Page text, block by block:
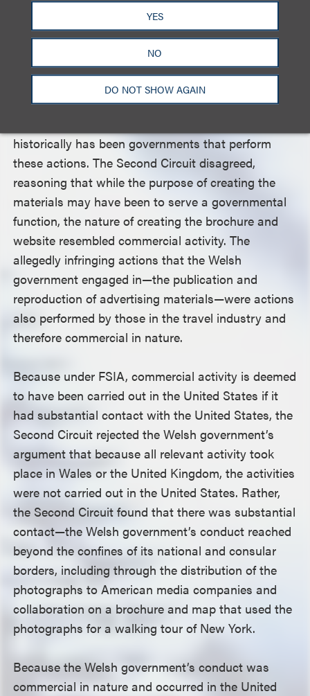
YES
NO
DO NOT SHOW AGAIN
The Welsh government argued that it was not
engaging in commercial activity by promoting its
culture and tourism but rather acting as a
sovereign state, because Welsh law mandated the
promotion of tourism and because this promotion
historically has been governments that perform
these actions. The Second Circuit disagreed,
reasoning that while the purpose of creating the
materials may have been to serve a governmental
function, the nature of creating the brochure and
website resembled commercial activity. The
allegedly infringing actions that the Welsh
government engaged in—the publication and
reproduction of advertising materials—were actions
also performed by those in the travel industry and
therefore commercial in nature.
Because under FSIA, commercial activity is deemed
to have been carried out in the United States if it
had substantial contact with the United States, the
Second Circuit rejected the Welsh government’s
argument that because all relevant activity took
place in Wales or the United Kingdom, the activities
were not carried out in the United States. Rather,
the Second Circuit found that there was substantial
contact—the Welsh government’s conduct reached
beyond the confines of its national and consular
borders, including through the distribution of the
photographs to American media companies and
collaboration on a brochure and map that used the
photographs for a walking tour of New York.
Because the Welsh government’s conduct was
commercial in nature and occurred in the United